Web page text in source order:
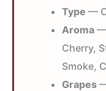
Type —
Aroma —
Cherry,
Smoke,
Grapes